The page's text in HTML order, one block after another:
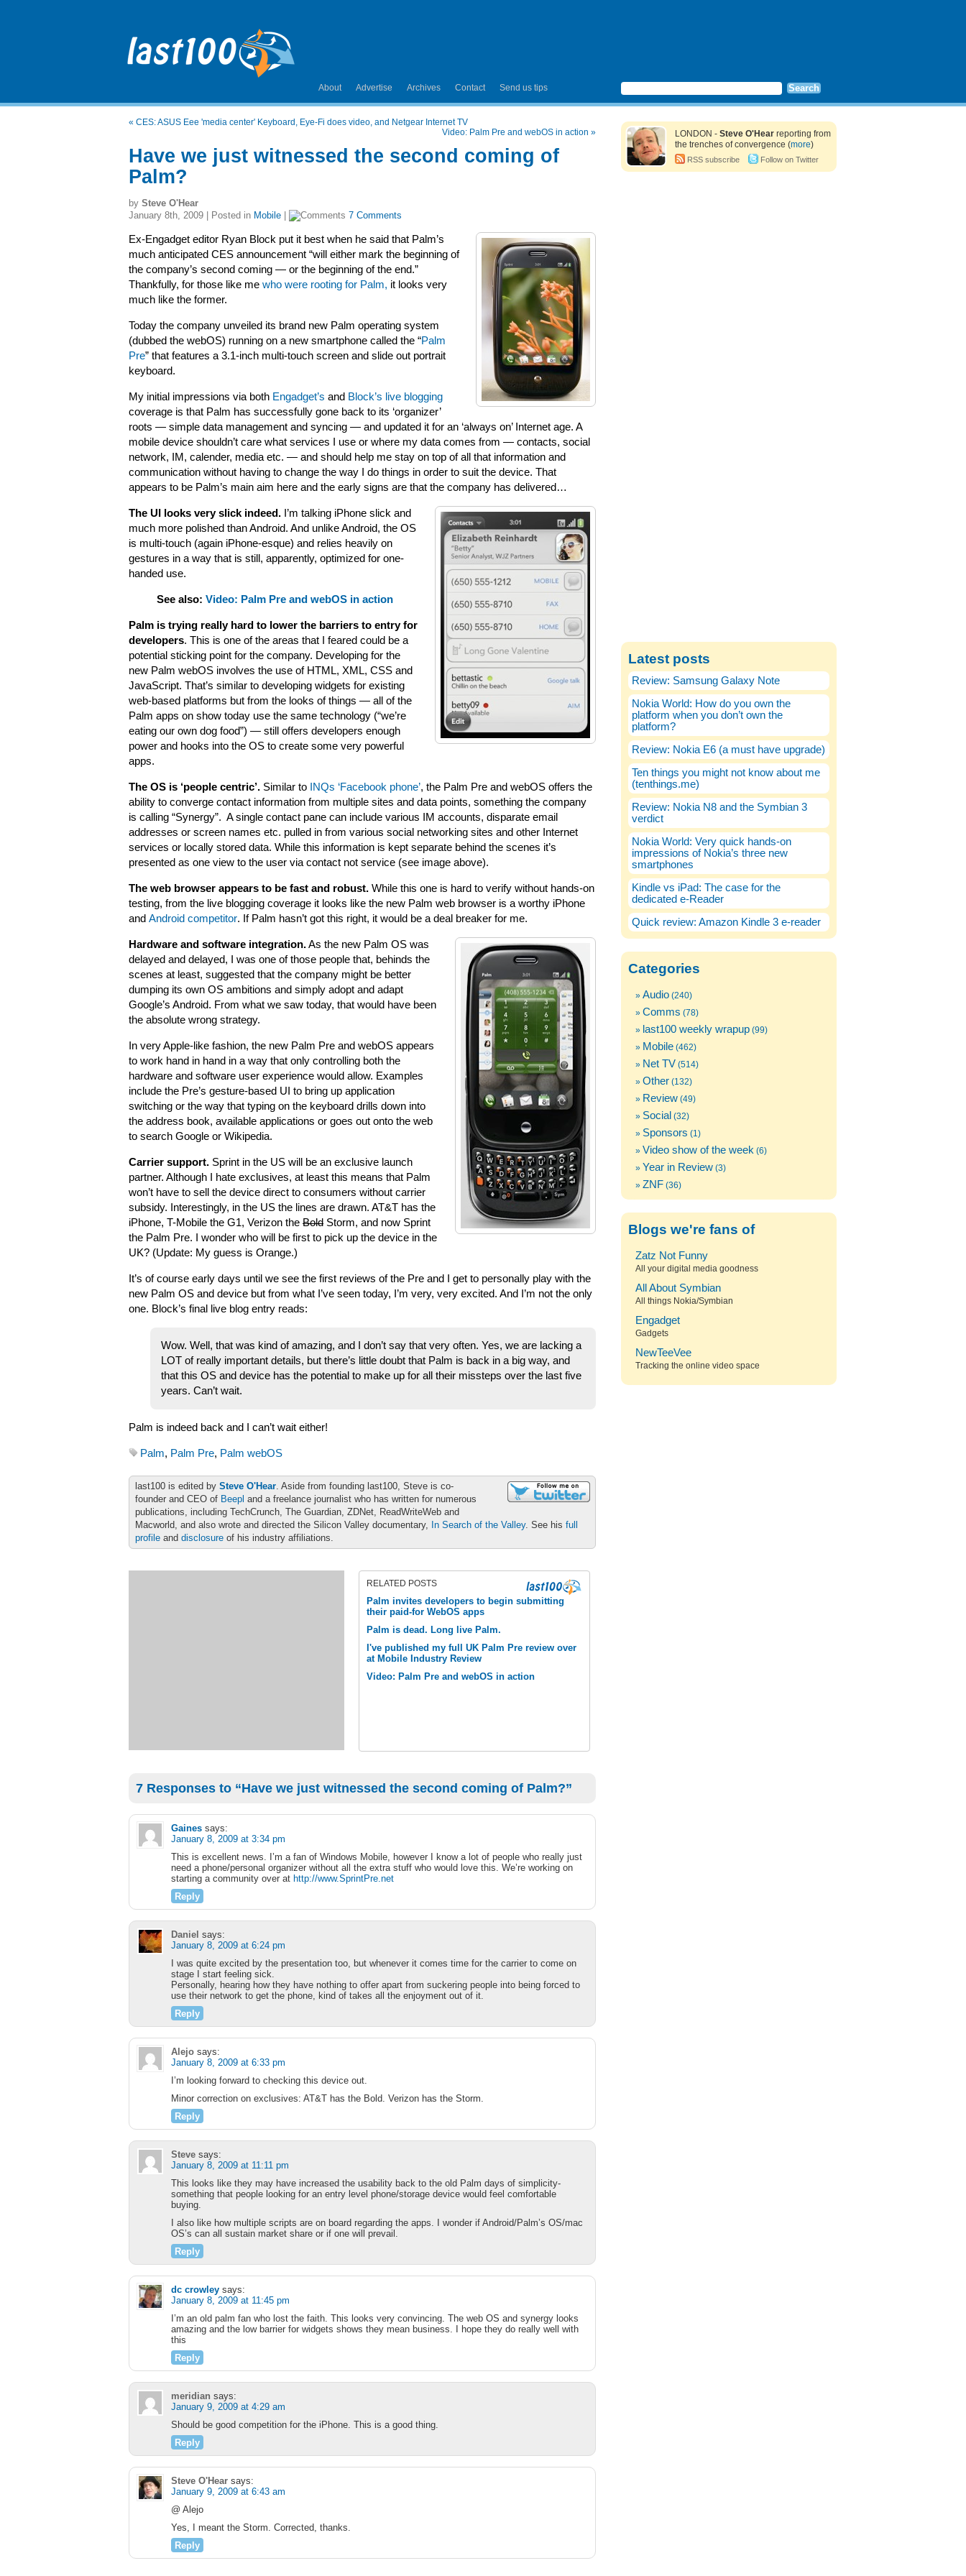
About Advertise Archives Contact Send us tips
« CES: ASUS Eee 'media center' Keyboard, Eye-Fi does video, and Netgear Internet TV
Video: Palm Pre and webOS in action »
Have we just witnessed the second coming of
Palm?
by Steve O'Hear
January 8th, 2009 | Posted in Mobile 7 Comments
Ex-Engadget editor Ryan Block put it best when he said that Palm’s
much anticipated CES announcement “will either mark the beginning of
the company’s second coming — or the beginning of the end.”
Thankfully, for those like me who were rooting for Palm, it looks very
much like the former.
Today the company unveiled its brand new Palm operating system
(dubbed the webOS) running on a new smartphone called the “Palm
Pre” that features a 3.1-inch multi-touch screen and slide out portrait
keyboard.
My initial impressions via both Engadget’s and Block’s live blogging
coverage is that Palm has successfully gone back to its ‘organizer’
roots — simple data management and syncing — and updated it for an ‘always on’ Internet age. A
mobile device shouldn’t care what services I use or where my data comes from — contacts, social
network, IM, calender, media etc. — and should help me stay on top of all that information and
communication without having to change the way I do things in order to suit the device. That
appears to be Palm’s main aim here and the early signs are that the company has delivered…
The UI looks very slick indeed. I’m talking iPhone slick and
much more polished than Android. And unlike Android, the OS
is multi-touch (again iPhone-esque) and relies heavily on
gestures in a way that is still, apparently, optimized for one-
handed use.
See also: Video: Palm Pre and webOS in action
Palm is trying really hard to lower the barriers to entry for
developers. This is one of the areas that I feared could be a
potential sticking point for the company. Developing for the
new Palm webOS involves the use of HTML, XML, CSS and
JavaScript. That’s similar to developing widgets for existing
web-based platforms but from the looks of things — all of the
Palm apps on show today use the same technology (“we’re
eating our own dog food”) — still offers developers enough
power and hooks into the OS to create some very powerful
apps.
The OS is ‘people centric’. Similar to INQs ‘Facebook phone’, the Palm Pre and webOS offers the
ability to converge contact information from multiple sites and data points, something the company
is calling “Synergy”. A single contact pane can include various IM accounts, disparate email
addresses or screen names etc. pulled in from various social networking sites and other Internet
services or locally stored data. While this information is kept separate behind the scenes it’s
presented as one view to the user via contact not service (see image above).
The web browser appears to be fast and robust. While this one is hard to verify without hands-on
testing, from the live blogging coverage it looks like the new Palm web browser is a worthy iPhone
and Android competitor. If Palm hasn’t got this right, it would be a deal breaker for me.
Hardware and software integration.As the new Palm OS was
delayed and delayed, I was one of those people that, behinds the
scenes at least, suggested that the company might be better
dumping its own OS ambitions and simply adopt and adapt
Google’s Android. From what we saw today, that would have been
the absolute wrong strategy.
In very Apple-like fashion, the new Palm Pre and webOS appears
to work hand in hand in a way that only controlling both the
hardware and software user experience would allow. Examples
include the Pre’s gesture-based UI to bring up application
switching or the way that typing on the keyboard drills down into
the address book, available applications or goes out onto the web
to search Google or Wikipedia.
Carrier support. Sprint in the US will be an exclusive launch
partner. Although I hate exclusives, at least this means that Palm
won’t have to sell the device direct to consumers without carrier
subsidy. Interestingly, in the US the lines are drawn. AT&T has the
iPhone, T-Mobile the G1, Verizon the Bold Storm, and now Sprint
the Palm Pre. I wonder who will be first to pick up the device in the
UK? (Update: My guess is Orange.)
It’s of course early days until we see the first reviews of the Pre and I get to personally play with the
new Palm OS and device but from what I’ve seen today, I’m very, very excited. And I’m not the only
one. Block’s final live blog entry reads:
Wow. Well, that was kind of amazing, and I don’t say that very often. Yes, we are lacking a
LOT of really important details, but there’s little doubt that Palm is back in a big way, and
that this OS and device has the potential to make up for all their missteps over the last five
years. Can’t wait.
Palm is indeed back and I can’t wait either!
Palm, Palm Pre, Palm webOS
last100 is edited by Steve O'Hear. Aside from founding last100, Steve is co-
founder and CEO of Beepl and a freelance journalist who has written for numerous
publications, including TechCrunch, The Guardian, ZDNet, ReadWriteWeb and
Macworld, and also wrote and directed the Silicon Valley documentary, In Search of the Valley. See his full
profile and disclosure of his industry affiliations.
RELATED POSTS
Palm invites developers to begin submitting
their paid-for WebOS apps
Palm is dead. Long live Palm.
I've published my full UK Palm Pre review over
at Mobile Industry Review
Video: Palm Pre and webOS in action
7 Responses to “Have we just witnessed the second coming of Palm?”
Gaines says:
January 8, 2009 at 3:34 pm
This is excellent news. I’m a fan of Windows Mobile, however I know a lot of people who really just
need a phone/personal organizer without all the extra stuff who would love this. We’re working on
starting a community over at http://www.SprintPre.net
Reply
Daniel says:
January 8, 2009 at 6:24 pm
I was quite excited by the presentation too, but whenever it comes time for the carrier to come on
stage I start feeling sick.
Personally, hearing how they have nothing to offer apart from suckering people into being forced to
use their network to get the phone, kind of takes all the enjoyment out of it.
Reply
Alejo says:
January 8, 2009 at 6:33 pm
I’m looking forward to checking this device out.
Minor correction on exclusives: AT&T has the Bold. Verizon has the Storm.
Reply
Steve says:
January 8, 2009 at 11:11 pm
This looks like they may have increased the usability back to the old Palm days of simplicity-
something that people looking for an entry level phone/storage device would feel comfortable
buying.
I also like how multiple scripts are on board regarding the apps. I wonder if Android/Palm’s OS/mac
OS’s can all sustain market share or if one will prevail.
Reply
dc crowley says:
January 8, 2009 at 11:45 pm
I’m an old palm fan who lost the faith. This looks very convincing. The web OS and synergy looks
amazing and the low barrier for widgets shows they mean business. I hope they do really well with
this
Reply
meridian says:
January 9, 2009 at 4:29 am
Should be good competition for the iPhone. This is a good thing.
Reply
Steve O'Hear says:
January 9, 2009 at 6:43 am
@ Alejo
Yes, I meant the Storm. Corrected, thanks.
Reply
LONDON - Steve O'Hear reporting from
the trenches of convergence (more)
RSS subscribe Follow on Twitter
Latest posts
Review: Samsung Galaxy Note
Nokia World: How do you own the
platform when you don’t own the
platform?
Review: Nokia E6 (a must have upgrade)
Ten things you might not know about me
(tenthings.me)
Review: Nokia N8 and the Symbian 3
verdict
Nokia World: Very quick hands-on
impressions of Nokia’s three new
smartphones
Kindle vs iPad: The case for the
dedicated e-Reader
Quick review: Amazon Kindle 3 e-reader
Categories
Audio (240)
Comms (78)
last100 weekly wrapup (99)
Mobile (462)
Net TV (514)
Other (132)
Review (49)
Social (32)
Sponsors (1)
Video show of the week (6)
Year in Review (3)
ZNF (36)
Blogs we're fans of
Zatz Not Funny
All your digital media goodness
All About Symbian
All things Nokia/Symbian
Engadget
Gadgets
NewTeeVee
Tracking the online video space